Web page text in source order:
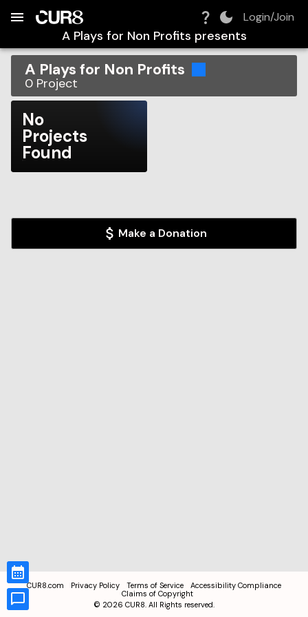
Login/Join
A Plays for Non Profits presents
A Plays for Non Profits
0 Project
No
Projects
Found
Make a Donation
CUR8.com Privacy Policy Terms of Service
Accessibility Compliance
Claims of Copyright
© 2026 CUR8. All Rights reserved.